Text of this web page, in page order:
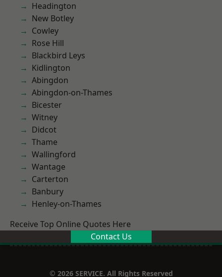
Headington
New Botley
Cowley
Rose Hill
Blackbird Leys
Kidlington
Abingdon
Abingdon-on-Thames
Bicester
Witney
Didcot
Thame
Wallingford
Wantage
Carterton
Banbury
Henley-on-Thames
Receive Top Online Quotes Here
Contact Us
© 2026 SERVICE. All Rights Reserved